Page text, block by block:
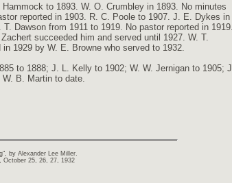
to 1893. W. O. Crumbley in 1893. No minutes
reported in 1903. R. C. Poole to 1907. J. E. Dykes in
Dawson from 1911 to 1919. No pastor reported in 1919.
succeeded him and served until 1927. W. T.
1929 by W. E. Browne who served to 1932.
to 1888; J. L. Kelly to 1902; W. W. Jernigan to 1905; J.
B. Martin to date.
by Alexander Lee Miller.
October 25, 26, 27, 1932